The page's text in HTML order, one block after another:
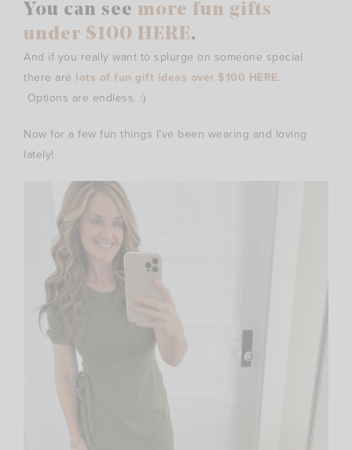
You can see more fun gifts
under $100 HERE.
And if you really want to splurge on someone special
there are lots of fun gift ideas over $100 HERE.
Options are endless. :)
Now for a few fun things I’ve been wearing and loving
lately!